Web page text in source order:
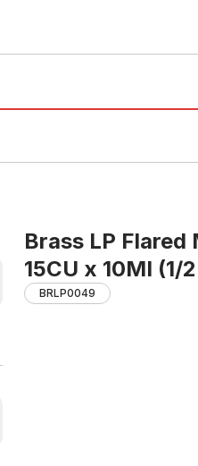
Brass LP Flared
15CU x 10MI (1/
BRLP0049